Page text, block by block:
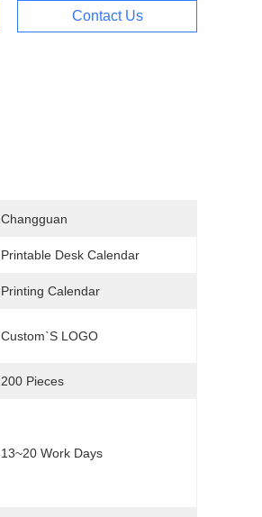
Contact Us
Changguan
Printable Desk Calendar
Printing Calendar
Custom`s LOGO
200 Pieces
13~20 Work Days